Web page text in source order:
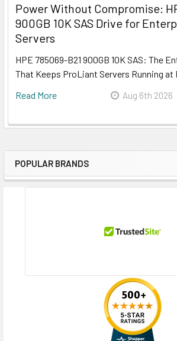
Sidebar
POPULAR BRANDS
Power Without Compromise:
900GB 10K SAS Drive for
Servers
HPE 785069-B21 900GB 10K SAS: The
That Keeps ProLiant Servers Running at
Read More
Aug 6th 2026